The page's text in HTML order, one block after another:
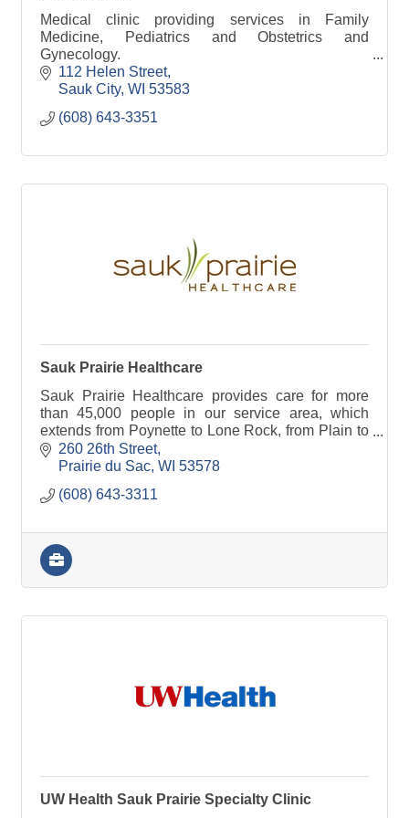
Medical clinic providing services in Family
Medicine, Pediatrics and Obstetrics and
Gynecology.
112 Helen Street
Sauk City WI 53583
(608) 643-3351
Sauk Prairie Healthcare
Sauk Prairie Healthcare provides care for more
than 45,000 people in our service area, which
extends from Poynette to Lone Rock, from Plain to
Black Earth.
260 26th Street
Prairie du Sac WI 53578
(608) 643-3311
UW Health Sauk Prairie Specialty Clinic